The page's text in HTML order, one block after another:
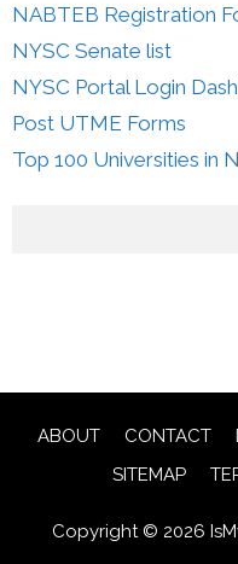
NABTEB Registration
NYSC Senate list
NYSC Portal Login
Post UTME Forms
Top 100 Universities in
ABOUT CONTACT
SITEMAP
Copyright © 2026